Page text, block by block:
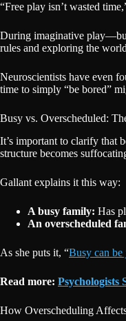
“Free play isn’t wasted
During imaginative
rules and exploring the
Neuroscientists have even
time to simply “be bored”
Busy vs. Overscheduled:
It’s important to clarify that
structure becomes
Gallant explains it this way:
A busy family: Has
An overscheduled
As she puts it, “Busy can
Read more: Psychologists
How Overscheduling